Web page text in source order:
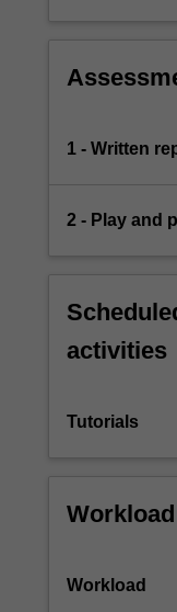
1 - Written
2 - Play and
activities
Tutorials
Workload